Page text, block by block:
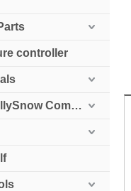
controller
Refrigeration HollySnow Compressor